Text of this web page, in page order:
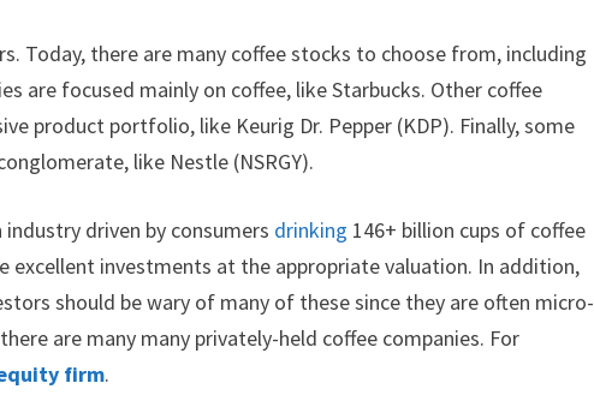
Today, there are many coffee stocks to choose from, including
are focused mainly on coffee, like Starbucks. Other coffee
product portfolio, like Keurig Dr. Pepper (KDP). Finally, some
like Nestle (NSRGY).
driven by consumers drinking 146+ billion cups of coffee
excellent investments at the appropriate valuation. In addition,
should be wary of many of these since they are often micro-
are many many privately-held coffee companies. For
firm.